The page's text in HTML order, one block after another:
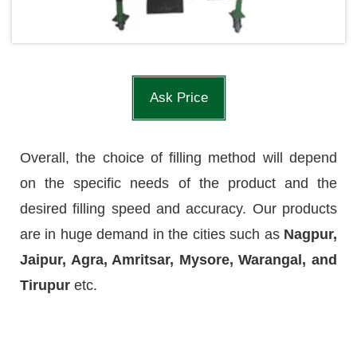
Ask Price
Overall, the choice of filling method will depend
on the specific needs of the product and the
desired filling speed and accuracy. Our products
are in huge demand in the cities such as Nagpur,
Jaipur, Agra, Amritsar, Mysore, Warangal, and
Tirupur etc.